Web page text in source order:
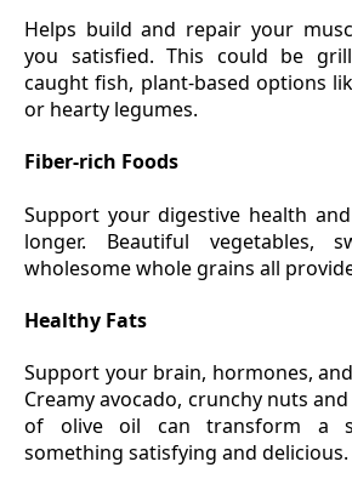
Helps build and repair your
you satisfied. This could be
caught fish, plant-based options
or hearty legumes.
Fiber-rich Foods
Support your digestive health
longer. Beautiful vegetables,
wholesome whole grains all
Healthy Fats
Support your brain, hormones,
Creamy avocado, crunchy nuts
of olive oil can transform a
something satisfying and delicious.